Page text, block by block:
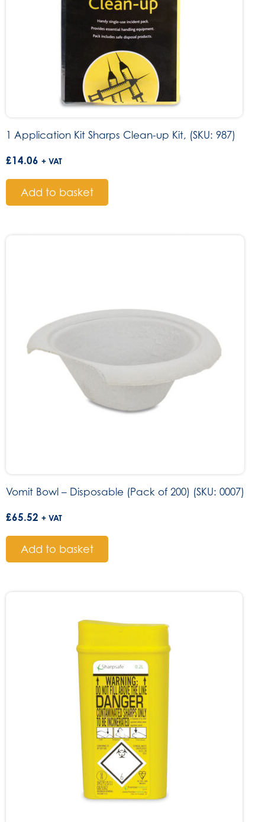
1 Application Kit Sharps Clean-up Kit, (SKU: 987)
£14.06 + VAT
Add to basket
Vomit Bowl – Disposable (Pack of 200) (SKU: 0007)
£65.52 + VAT
Add to basket